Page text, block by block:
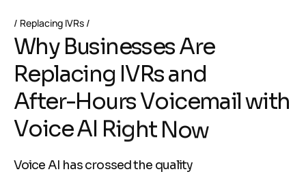
Replacing IVRs
Why BusinessesAre
Replacing IVRsand
After-HoursVoicemailwith
VoiceAI Right Now
Voice AI has crossed the quality